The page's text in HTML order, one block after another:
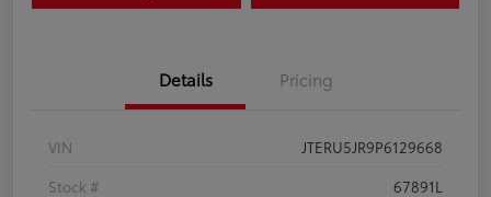
Details Pricing
VIN
JTERU5JR9P6129668
Stock #
67891L